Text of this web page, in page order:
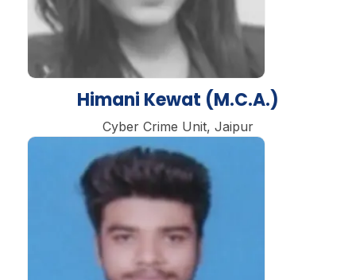
Himani Kewat (M.C.A.)
Cyber Crime Unit, Jaipur